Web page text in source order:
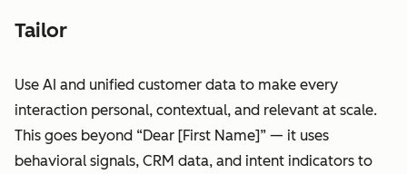
Tailor
Use AI and unified customer data to make every
interaction personal, contextual, and relevant at scale.
This goes beyond “Dear [First Name]” — it uses
behavioral signals, CRM data, and intent indicators to